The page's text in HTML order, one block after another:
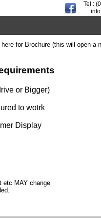
for Brochure (this will open a
etc MAY change
or Bigger)
to wotrk
Display
Tel :